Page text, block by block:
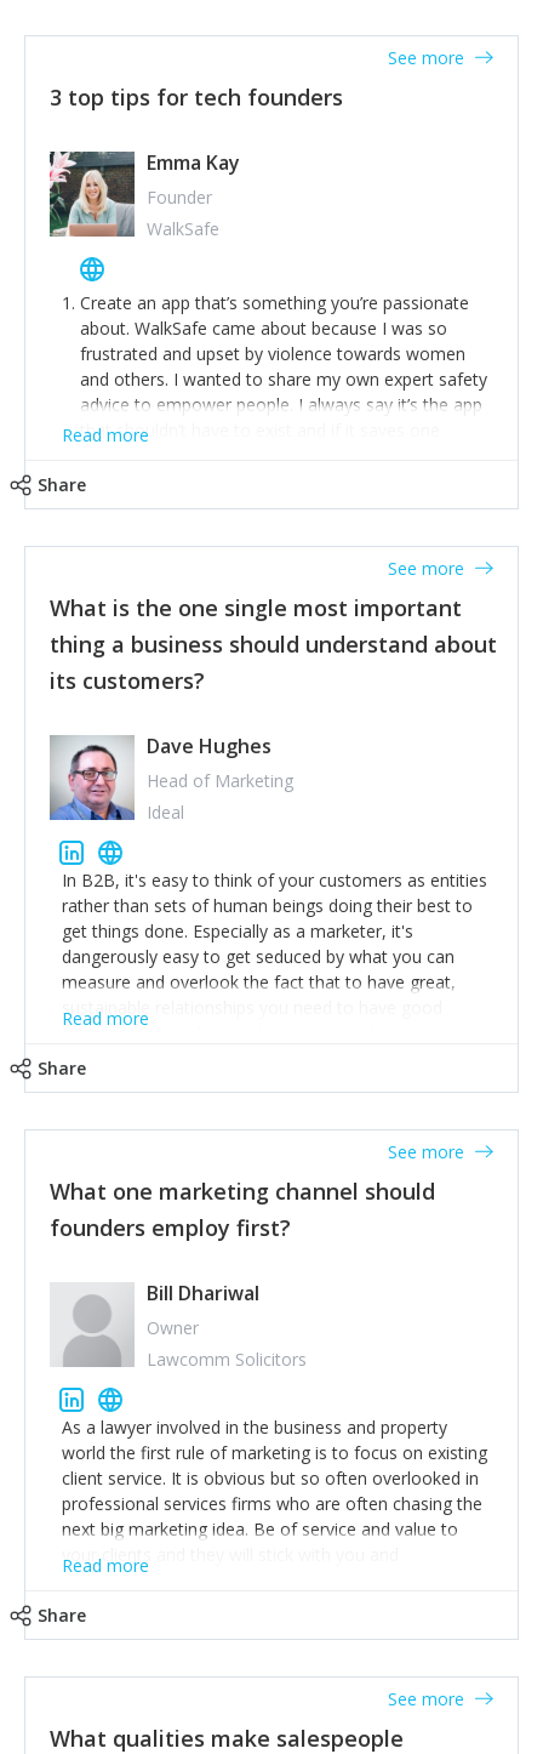
3 top tips for tech founders
See more
Emma Kay
Founder
WalkSafe
Create an app that’s something you’re passionate
about. WalkSafe came about because I was so
frustrated and upset by violence towards women
and others. I wanted to share my own expert safety
advice to empower people. I always say it’s the app
that shouldn’t have to exist and if it saves one
job.
Stay relevant and listen to your customers. We are
listened to our users and incorporated their
feedback to make WalkSafe even easier to use and
provide the best safety technology in the palm of
their hand.
Surround yourself with the best talent. I’m not a tech
expert but I know a person who is and who can
team too. Get the best help and team you can
afford.
Read more
Share
What is the one single most important
thing a business should understand about
its customers?
See more
Dave Hughes
Head of Marketing
Ideal
In B2B, it's easy to think of your customers as entities
rather than sets of human beings doing their best to
get things done. Especially as a marketer, it's
dangerously easy to get seduced by what you can
measure and overlook the fact that to have great,
sustainable relationships you need to have good
listening skills and a good memory. I'm lucky that I
accounts. Nothing beats regular conversations with
customers, but I'd say that the single most important
thing for us to understand about our customers is:
what are they trying to achieve? We use the Jobs To
Be Done concept as the starting point for all our
to think of our customers as emotional beings who
are looking to get things done - our job is to help
make that happen.
Read more
Share
What one marketing channel should
founders employ first?
See more
Bill Dhariwal
Owner
Lawcomm Solicitors
As a lawyer involved in the business and property
world the first rule of marketing is to focus on existing
client service. It is obvious but so often overlooked in
professional services firms who are often chasing the
next big marketing idea. Be of service and value to
your clients and they will stick with you and
recommend others.
Read more
Share
What qualities make salespeople
See more